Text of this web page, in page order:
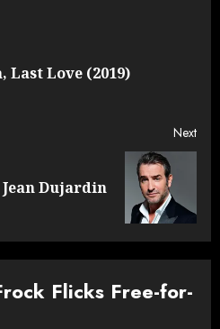
Last Love (2019)
Next
Jean Dujardin
Flicks Free-for-